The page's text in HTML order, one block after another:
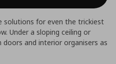
solutions for even the trickiest
Under a sloping ceiling or
doors and interior organisers as